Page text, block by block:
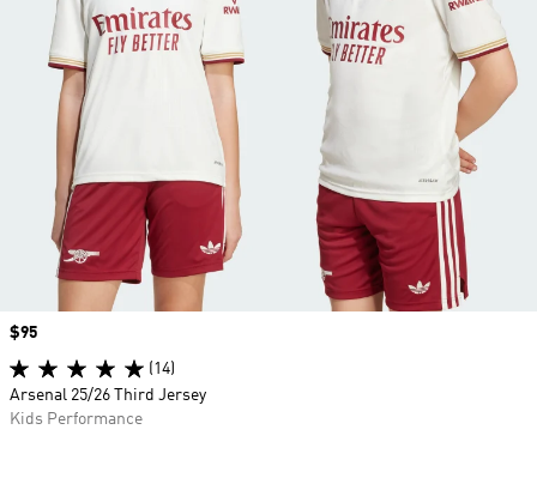
Price
$95
(14)
Arsenal 25/26 Third Jersey
Kids Performance